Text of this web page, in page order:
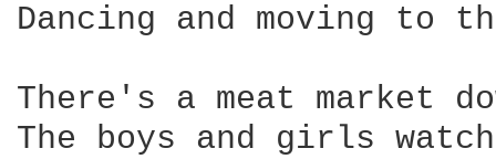
Dancing and moving to
There's a meat market
The boys and girls